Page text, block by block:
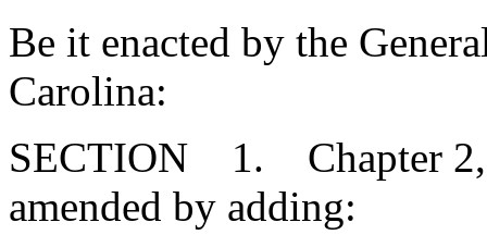
Be it enacted by the
Carolina:
SECTION 1. Chapter 2,
amended by adding: